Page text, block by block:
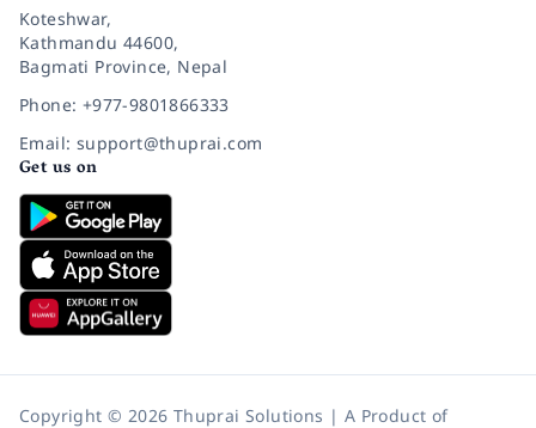
Koteshwar,
Kathmandu 44600,
Bagmati Province, Nepal
Phone: +977-9801866333
Email: support@thuprai.com
Get us on
Copyright © 2026 Thuprai Solutions | A Product of